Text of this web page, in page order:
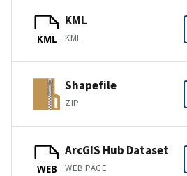
KML
KML
KML
Shapefile
ZIP
WEB
ArcGIS Hub Dataset
WEB PAGE